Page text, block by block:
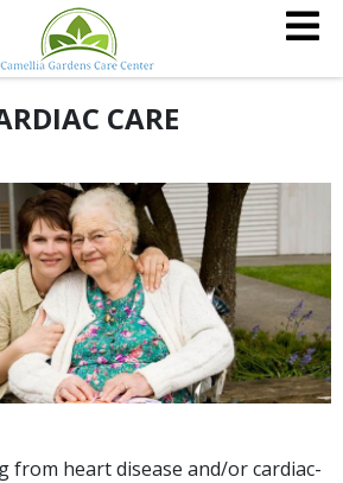
CARE
from heart disease and/or cardiac-